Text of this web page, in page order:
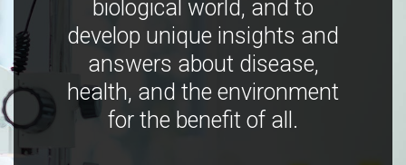
biological world, and to
develop unique insights and
answers about disease,
health, and the environment
for the benefit of all.